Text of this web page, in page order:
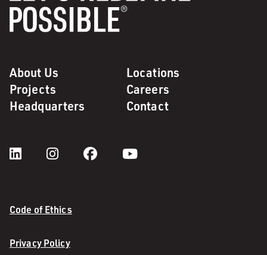
About Us
Locations
Projects
Careers
Headquarters
Contact
Code of Ethics
Privacy Policy